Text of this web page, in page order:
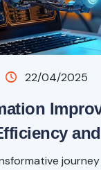
22/04/2025